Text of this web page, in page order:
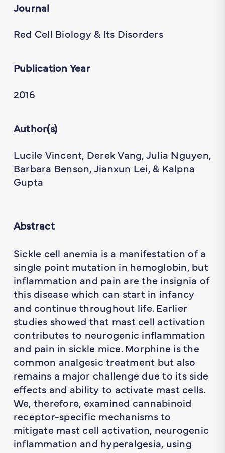
Journal
Red Cell Biology & Its Disorders
Publication Year
2016
Author(s)
Lucile Vincent, Derek Vang, Julia Nguyen,
Barbara Benson, Jianxun Lei, & Kalpna
Gupta
Abstract
Sickle cell anemia is a manifestation of a
single point mutation in hemoglobin, but
inflammation and pain are the insignia of
this disease which can start in infancy
and continue throughout life. Earlier
studies showed that mast cell activation
contributes to neurogenic inflammation
and pain in sickle mice. Morphine is the
common analgesic treatment but also
remains a major challenge due to its side
effects and ability to activate mast cells.
We, therefore, examined cannabinoid
receptor-specific mechanisms to
mitigate mast cell activation, neurogenic
inflammation and hyperalgesia, using